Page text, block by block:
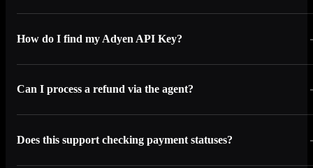
How do I find my Adyen API Key?
Can I process a refund via the agent?
Does this support checking payment statuses?